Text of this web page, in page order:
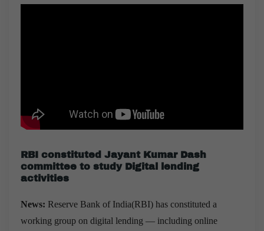
RBI constituted Jayant Kumar Dash
committee to study Digital lending
activities
News: Reserve Bank of India(RBI) has constituted a
working group on digital lending — including online